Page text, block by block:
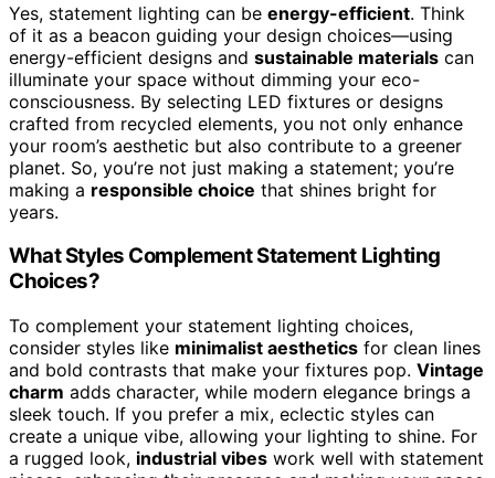
Yes, statement lighting can be energy-efficient. Think
of it as a beacon guiding your design choices—using
energy-efficient designs and sustainable materials can
illuminate your space without dimming your eco-
consciousness. By selecting LED fixtures or designs
crafted from recycled elements, you not only enhance
your room’s aesthetic but also contribute to a greener
planet. So, you’re not just making a statement; you’re
making a responsible choice that shines bright for
years.
What Styles Complement Statement Lighting
Choices?
To complement your statement lighting choices,
consider styles like minimalist aesthetics for clean lines
and bold contrasts that make your fixtures pop. Vintage
charm adds character, while modern elegance brings a
sleek touch. If you prefer a mix, eclectic styles can
create a unique vibe, allowing your lighting to shine. For
a rugged look, industrial vibes work well with statement